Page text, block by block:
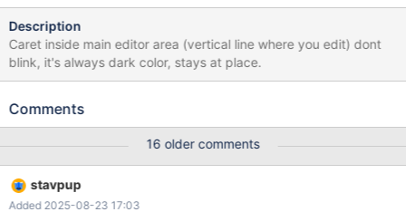
Description
Caret inside main editor area (vertical line where you edit) dont
blink, it's always dark color, stays at place.
Comments
16 older comments
stavpup
Added 2025-08-23 17:03